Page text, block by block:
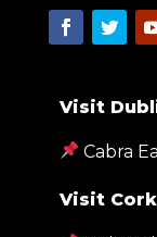
Visit
Cabra
Visit Cork